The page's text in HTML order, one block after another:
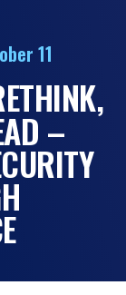
InfoSec
Packages
11
–